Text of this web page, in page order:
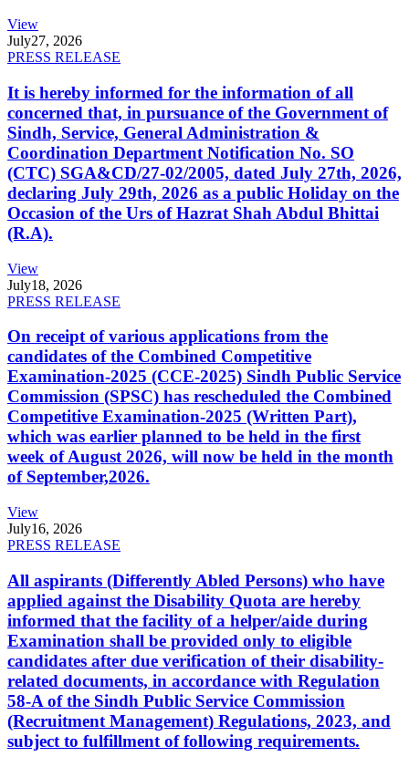
View
July27, 2026
PRESS RELEASE
It is hereby informed for the information of all
concerned that, in pursuance of the Government of
Sindh, Service, General Administration &
Coordination Department Notification No. SO
(CTC) SGA&CD/27-02/2005, dated July 27th, 2026,
declaring July 29th, 2026 as a public Holiday on the
Occasion of the Urs of Hazrat Shah Abdul Bhittai
(R.A).
View
July18, 2026
PRESS RELEASE
On receipt of various applications from the
candidates of the Combined Competitive
Examination-2025 (CCE-2025) Sindh Public Service
Commission (SPSC) has rescheduled the Combined
Competitive Examination-2025 (Written Part),
which was earlier planned to be held in the first
week of August 2026, will now be held in the month
of September,2026.
View
July16, 2026
PRESS RELEASE
All aspirants (Differently Abled Persons) who have
applied against the Disability Quota are hereby
informed that the facility of a helper/aide during
Examination shall be provided only to eligible
candidates after due verification of their disability-
related documents, in accordance with Regulation
58-A of the Sindh Public Service Commission
(Recruitment Management) Regulations, 2023, and
subject to fulfillment of following requirements.